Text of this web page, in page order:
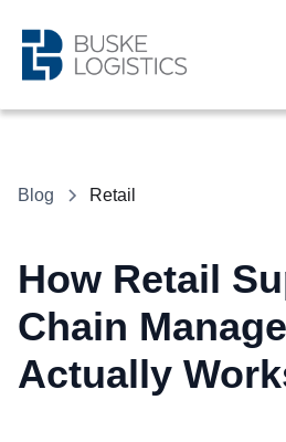
Blog Retail
How Retail
Chain
Actually